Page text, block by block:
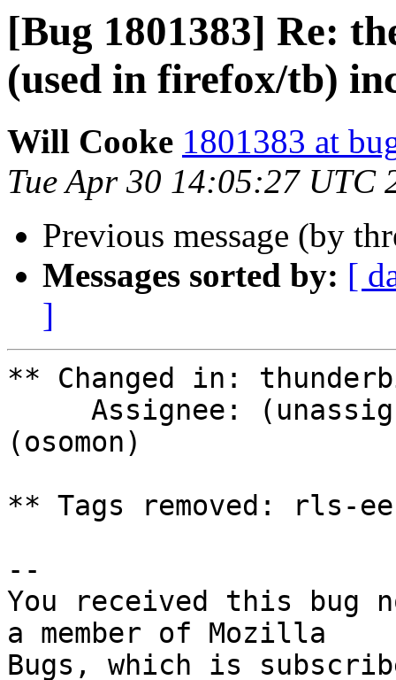
[Bug 1801383] Re:
(used in firefox/tb)
Will Cooke 1801383 at
Tue Apr 30 14:05:27 UTC
Previous message (by
Messages sorted by: [
]
** Changed in:
(osomon)
** Tags removed: rls-
--
You received this bug
a member of Mozilla